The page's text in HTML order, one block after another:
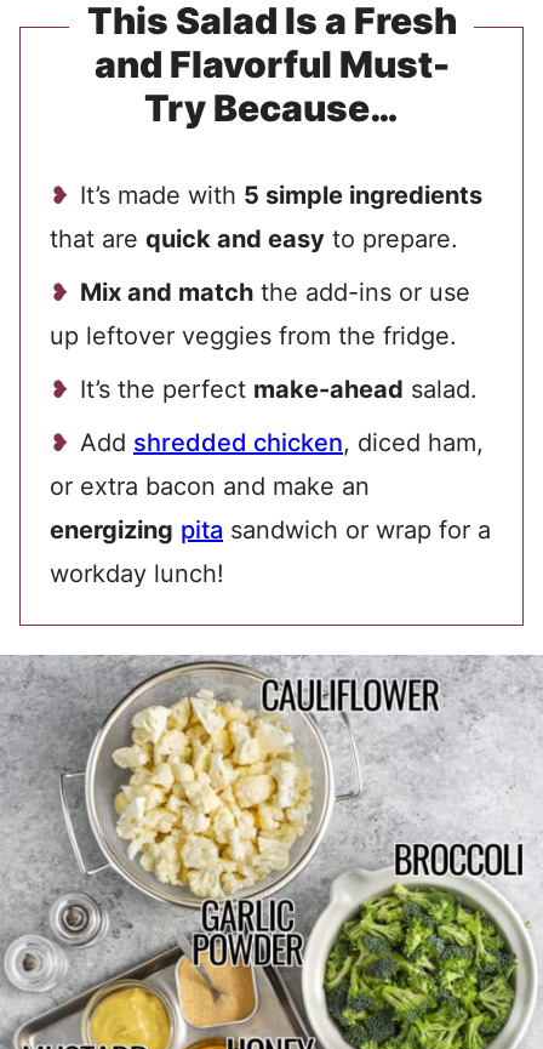
This Salad Is a Fresh
and Flavorful Must-
Try Because…
It’s made with 5 simple ingredients
that are quick and easy to prepare.
Mix and match the add-ins or use
up leftover veggies from the fridge.
It’s the perfect make-ahead salad.
Add shredded chicken, diced ham,
or extra bacon and make an
energizing pita sandwich or wrap for a
workday lunch!